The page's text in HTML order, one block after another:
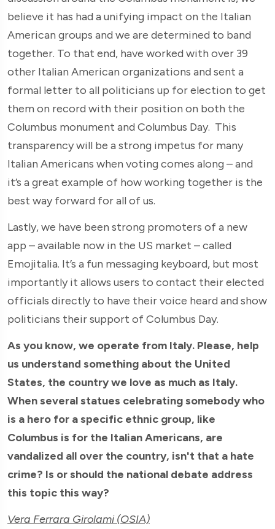
believe it has had a unifying impact on the Italian
American groups and we are determined to band
together. To that end, have worked with over 39
other Italian American organizations and sent a
formal letter to all politicians up for election to get
them on record with their position on both the
Columbus monument and Columbus Day. This
transparency will be a strong impetus for many
Italian Americans when voting comes along – and
it’s a great example of how working together is the
best way forward for all of us.
Lastly, we have been strong promoters of a new
app – available now in the US market – called
Emojitalia. It’s a fun messaging keyboard, but most
importantly it allows users to contact their elected
officials directly to have their voice heard and show
politicians their support of Columbus Day.
As you know, we operate from Italy. Please, help
us understand something about the United
States, the country we love as much as Italy.
When several statues celebrating somebody who
is a hero for a specific ethnic group, like
Columbus is for the Italian Americans, are
vandalized all over the country, isn't that a hate
crime? Is or should the national debate address
this topic this way?
Vera Ferrara Girolami (OSIA)